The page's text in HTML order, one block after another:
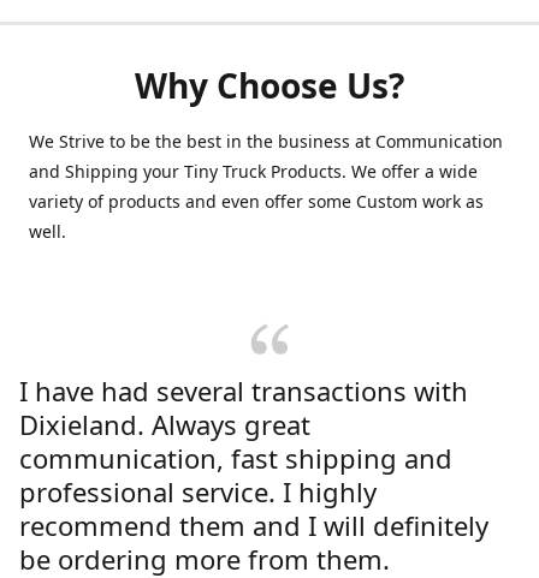
Why Choose Us?
We Strive to be the best in the business at Communication
and Shipping your Tiny Truck Products. We offer a wide
variety of products and even offer some Custom work as
well.
I have had several transactions with
Dixieland. Always great
communication, fast shipping and
professional service. I highly
recommend them and I will definitely
be ordering more from them.